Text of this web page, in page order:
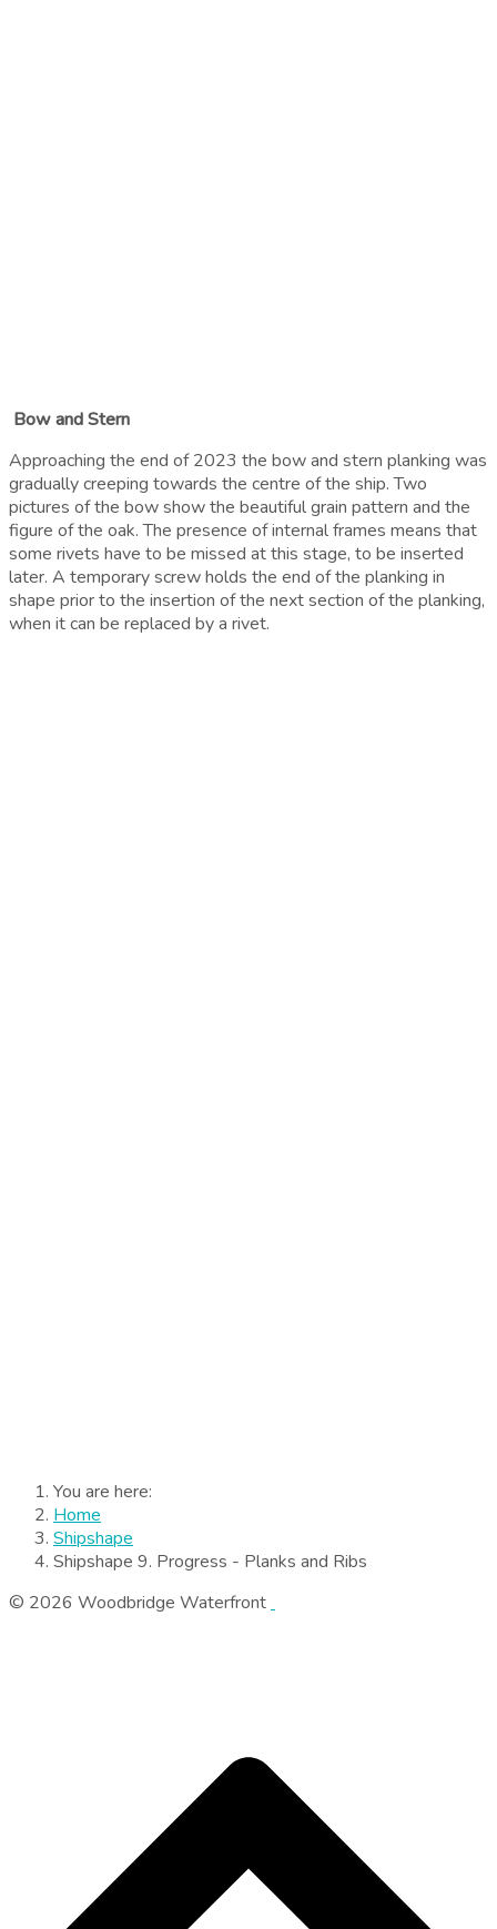
Bow and Stern
Approaching the end of 2023 the bow and stern planking was
gradually creeping towards the centre of the ship. Two
pictures of the bow show the beautiful grain pattern and the
figure of the oak. The presence of internal frames means that
some rivets have to be missed at this stage, to be inserted
later. A temporary screw holds the end of the planking in
shape prior to the insertion of the next section of the planking,
when it can be replaced by a rivet.
You are here:
Home
Shipshape
Shipshape 9. Progress - Planks and Ribs
© 2026 Woodbridge Waterfront